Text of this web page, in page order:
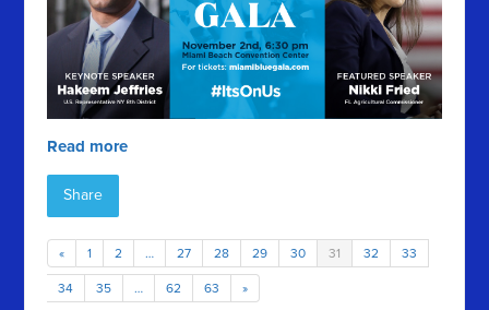
Read more
Share
« 1 2 … 27 28 29 30 31 32 33
34 35 … 62 63 »